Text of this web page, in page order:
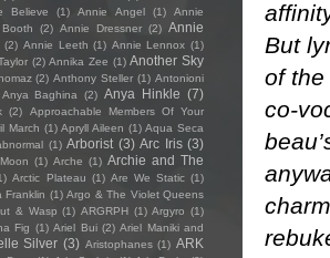
But
of the
co-
Believe (1) Annie Angel (1)
Annie
(2) Annie Dressner (2) Annie
(2) Annie Leeth (1) Annie Lennox (1)
(2) Annika Zee (1) Another Sky
(2) Anthony Steller (1) Antonioni
Anya Baghina (2) Anya Hinkle (7)
(2)
Approachable Members Of Your
March (1) Apryll Aileen (1) Aqua Seca
(1) Arborist (3) Arc Iris (3)
(1) Arche (1) Archie and The
Arctic Plateau (1) Are We Static (1)
Franklin (1) Argo & The Violet Queens
& Wasp (1) ARGRPH (1) Argyro (1)
Fig (1) Ariel Bui (2) Ariel Maniki and
Silver (3) Aristophanes (1) ARK